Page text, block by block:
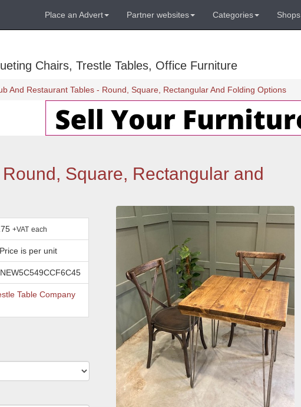
Place an Advert Partner websites Categories Shops
Chairs, Trestle Tables, Office Furniture
And Restaurant Tables - Round, Square, Rectangular And Folding Options
Square, Rectangular and
+VAT each
is per unit
Table Company